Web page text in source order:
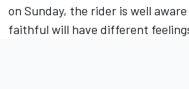
on Sunday, the rider is well
faithful will have different